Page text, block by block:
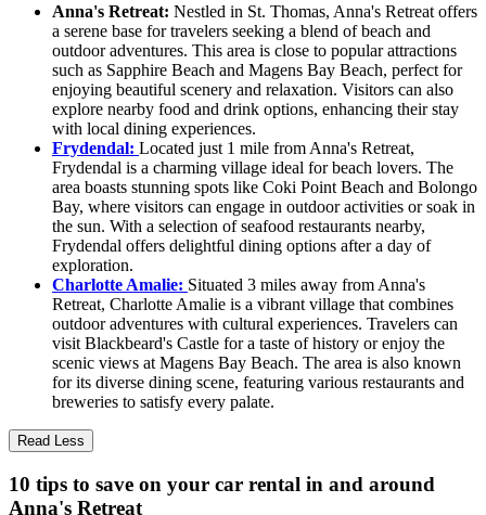
Anna's Retreat: Nestled in St. Thomas, Anna's Retreat offers
a serene base for travelers seeking a blend of beach and
outdoor adventures. This area is close to popular attractions
such as Sapphire Beach and Magens Bay Beach, perfect for
enjoying beautiful scenery and relaxation. Visitors can also
explore nearby food and drink options, enhancing their stay
with local dining experiences.
Frydendal: Located just 1 mile from Anna's Retreat,
Frydendal is a charming village ideal for beach lovers. The
area boasts stunning spots like Coki Point Beach and Bolongo
Bay, where visitors can engage in outdoor activities or soak in
the sun. With a selection of seafood restaurants nearby,
Frydendal offers delightful dining options after a day of
exploration.
Charlotte Amalie: Situated 3 miles away from Anna's
Retreat, Charlotte Amalie is a vibrant village that combines
outdoor adventures with cultural experiences. Travelers can
visit Blackbeard's Castle for a taste of history or enjoy the
scenic views at Magens Bay Beach. The area is also known
for its diverse dining scene, featuring various restaurants and
breweries to satisfy every palate.
Read Less
10 tips to save on your car rental in and around
Anna's Retreat